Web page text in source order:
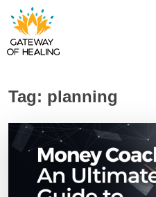
Skip
to
Tag: planning